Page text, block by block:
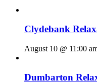
Clydebank
August 10 @ 11:00
Dumbarton